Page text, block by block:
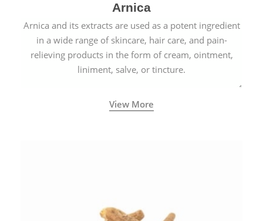
Arnica
Arnica and its extracts are used as a potent ingredient
in a wide range of skincare, hair care, and pain-
relieving products in the form of cream, ointment,
liniment, salve, or tincture.
View More